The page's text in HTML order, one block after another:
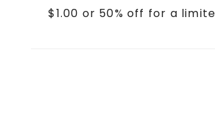
$1.00 or 50% off for a